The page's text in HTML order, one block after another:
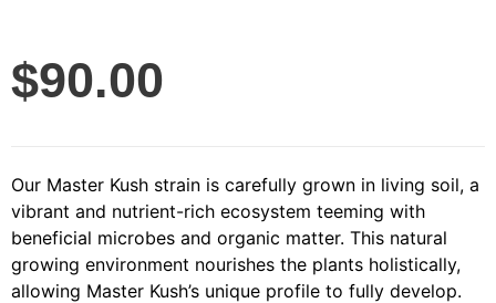
$90.00
Our Master Kush strain is carefully grown in living soil, a
vibrant and nutrient-rich ecosystem teeming with
beneficial microbes and organic matter. This natural
growing environment nourishes the plants holistically,
allowing Master Kush’s unique profile to fully develop.